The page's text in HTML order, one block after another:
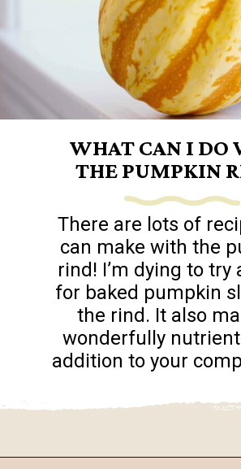
There are lots of
can make with the
rind! I’m dying to try
for baked pumpkin
the rind. It also
wonderfully
addition to your
WHAT CAN I DO
THE PUMPKIN